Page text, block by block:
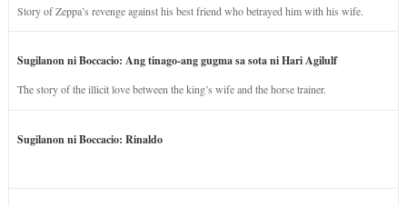
Story of Zeppa’s revenge against his best friend who betrayed him with his wife.
Sugilanon ni Boccacio: Ang tinago-ang gugma sa sota ni Hari Agilulf
The story of the illicit love between the king’s wife and the horse trainer.
Sugilanon ni Boccacio: Rinaldo